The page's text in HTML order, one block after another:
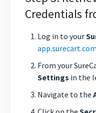
Credentials
Log in to your
app.surecart.com
From your
Settings in the
Navigate to the